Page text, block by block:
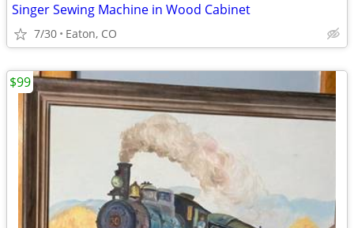
Singer Sewing Machine in Wood Cabinet
7/30 Eaton, CO
$99